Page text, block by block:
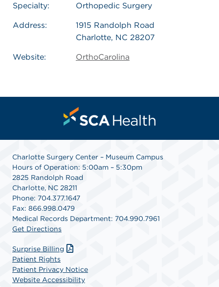
Specialty:
Orthopedic Surgery
Address:
1915 Randolph Road
Charlotte, NC 28207
Website: OrthoCarolina
Charlotte Surgery Center – Museum Campus
Hours of Operation: 5:00am – 5:30pm
2825 Randolph Road
Charlotte, NC 28211
Phone: 704.377.1647
Fax: 866.998.0479
Medical Records Department: 704.990.7961
Get Directions
Surprise Billing
Patient Rights
Patient Privacy Notice
Website Accessibility